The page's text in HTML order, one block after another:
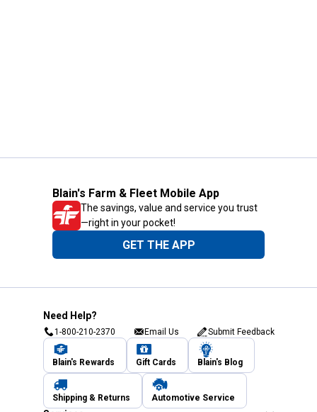
Blain's Farm & Fleet Mobile App
The savings, value and service you trust
—right in your pocket!
GET THE APP
Need Help?
1-800-210-2370 Email Us Submit Feedback
Blain's Rewards Gift Cards Blain's Blog
Shipping & Returns Automotive Service